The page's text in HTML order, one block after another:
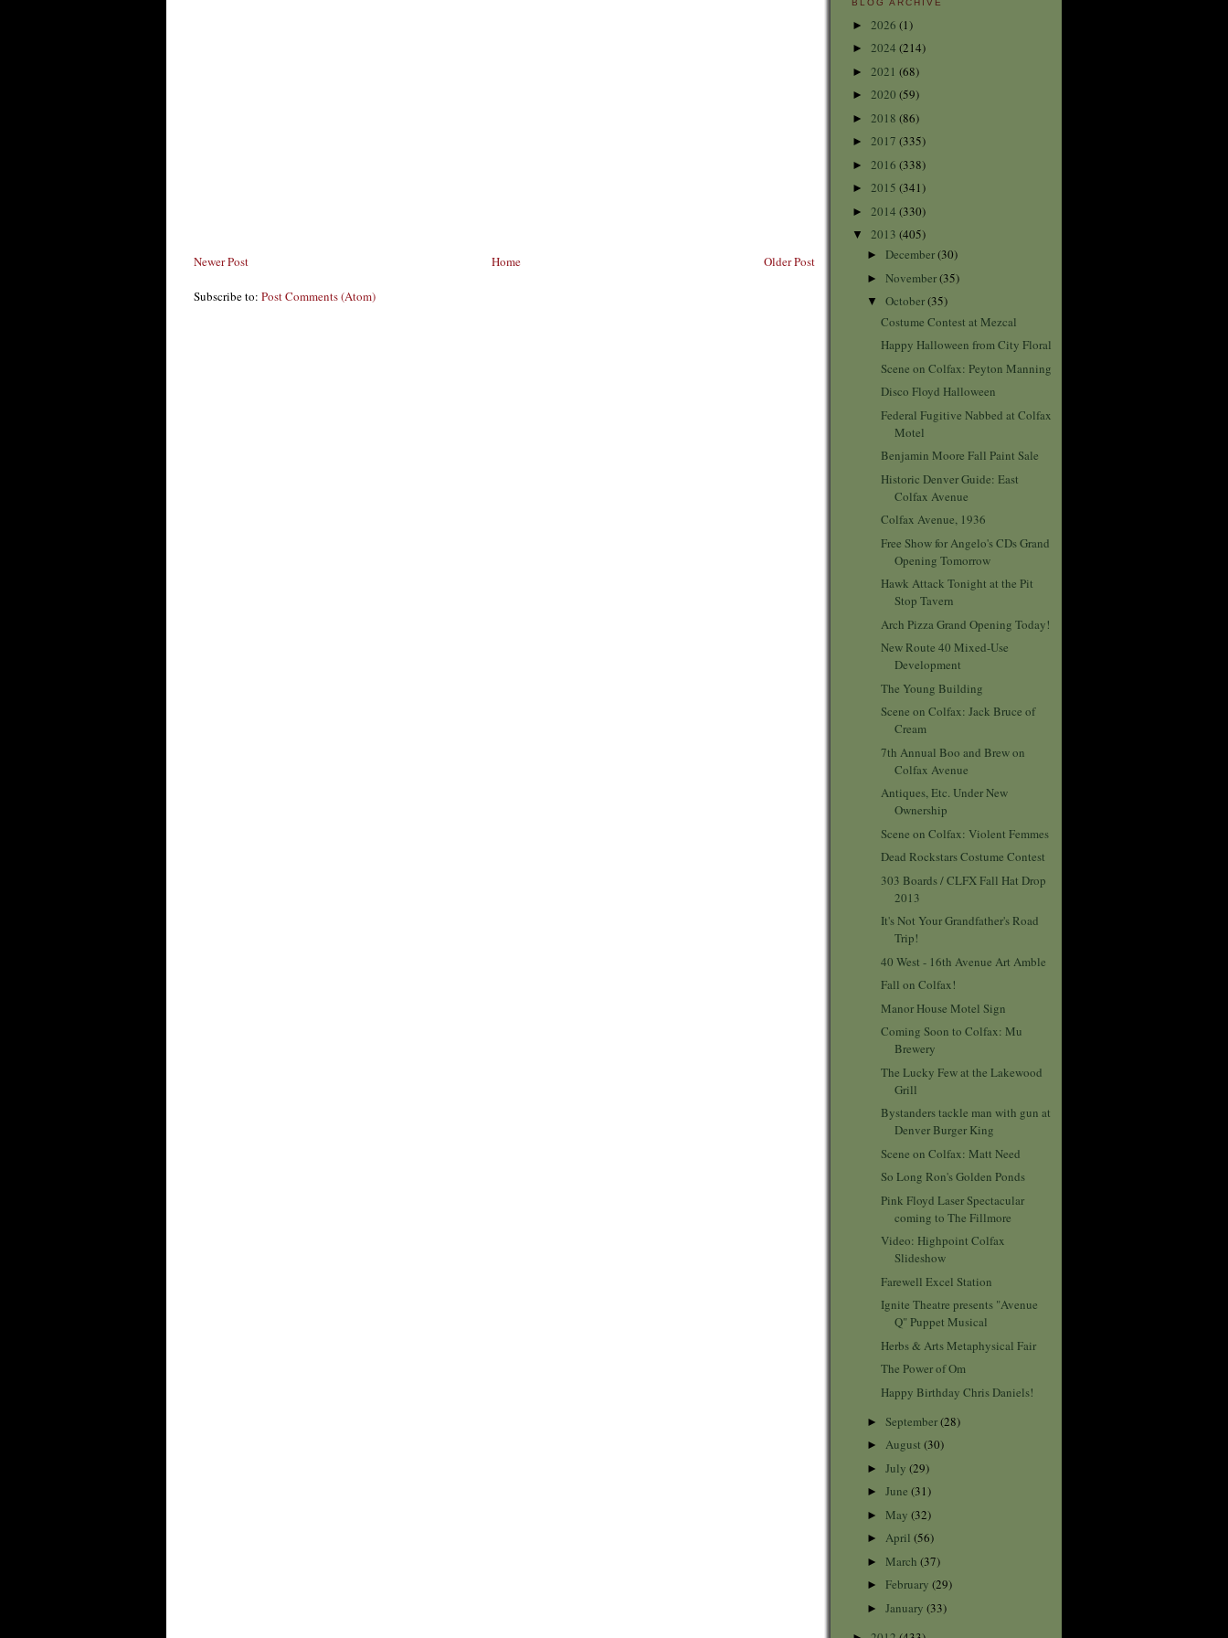
Newer Post Older Post
Home
Subscribe to: Post Comments (Atom)
BLOG ARCHIVE
► 2026 (1)
► 2024 (214)
► 2021 (68)
► 2020 (59)
► 2018 (86)
► 2017 (335)
► 2016 (338)
► 2015 (341)
► 2014 (330)
▼ 2013 (405)
► December(30)
► November(35)
▼ October(35)
Costume Contest at Mezcal
Happy Halloween from City Floral
Scene on Colfax: Peyton Manning
Disco Floyd Halloween
Federal Fugitive Nabbed at Colfax
Motel
Benjamin Moore Fall Paint Sale
Historic Denver Guide: East
Colfax Avenue
Colfax Avenue, 1936
Free Show for Angelo's CDs Grand
Opening Tomorrow
Hawk Attack Tonight at the Pit
Stop Tavern
Arch Pizza Grand Opening Today!
New Route 40 Mixed-Use
Development
The Young Building
Scene on Colfax: Jack Bruce of
Cream
7th Annual Boo and Brew on
Colfax Avenue
Antiques, Etc. Under New
Ownership
Scene on Colfax: Violent Femmes
Dead Rockstars Costume Contest
303 Boards / CLFX Fall Hat Drop
2013
It's Not Your Grandfather's Road
Trip!
40 West - 16th Avenue Art Amble
Fall on Colfax!
Manor House Motel Sign
Coming Soon to Colfax: Mu
Brewery
The Lucky Few at the Lakewood
Grill
Bystanders tackle man with gun at
Denver Burger King
Scene on Colfax: Matt Need
So Long Ron's Golden Ponds
Pink Floyd Laser Spectacular
coming to The Fillmore
Video: Highpoint Colfax
Slideshow
Farewell Excel Station
Ignite Theatre presents "Avenue
Q" Puppet Musical
Herbs & Arts Metaphysical Fair
The Power of Om
Happy Birthday Chris Daniels!
► September(28)
► August (30)
► July (29)
► June (31)
► May (32)
► April (56)
► March (37)
► February (29)
► January (33)